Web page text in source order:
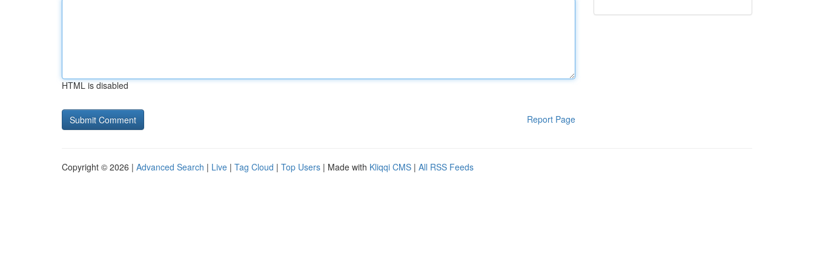
HTML is disabled
Report Page
Copyright © 2026 | Advanced Search | Live | Tag Cloud | Top Users | Made with Kliqqi CMS | All RSS Feeds